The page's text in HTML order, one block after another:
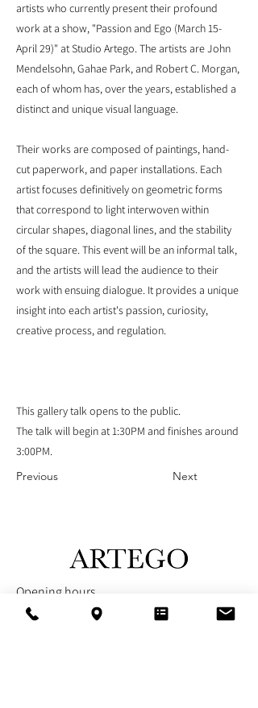
artists who currently present their profound
work at a show, "Passion and Ego (March 15-
April 29)" at Studio Artego. The artists are John
Mendelsohn, Gahae Park, and Robert C. Morgan,
each of whom has, over the years, established a
distinct and unique visual language.
Their works are composed of paintings, hand-
cut paperwork, and paper installations. Each
artist focuses definitively on geometric forms
that correspond to light interwoven within
circular shapes, diagonal lines, and the stability
of the square. This event will be an informal talk,
and the artists will lead the audience to their
work with ensuing dialogue. It provides a unique
insight into each artist's passion, curiosity,
creative process, and regulation.
This gallery talk opens to the public.
The talk will begin at 1:30PM and finishes around
3:00PM.
Previous
Next
Opening hours